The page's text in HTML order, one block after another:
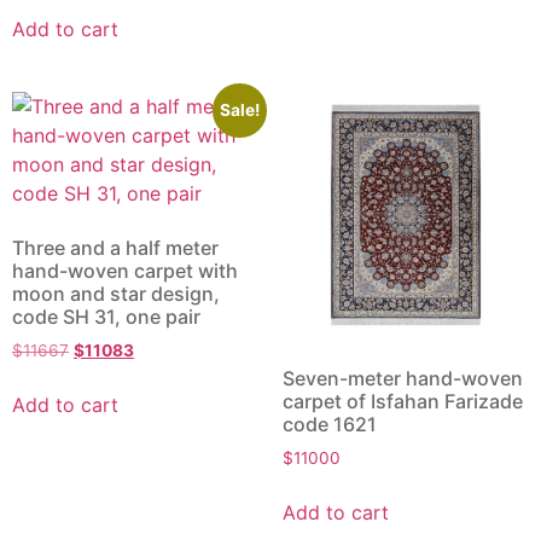
Add to cart
Sale!
Three and a half meter
hand-woven carpet with
moon and star design,
code SH 31, one pair
$11667 $11083
Add to cart
Seven-meter hand-woven
carpet of Isfahan Farizade
code 1621
$11000
Add to cart